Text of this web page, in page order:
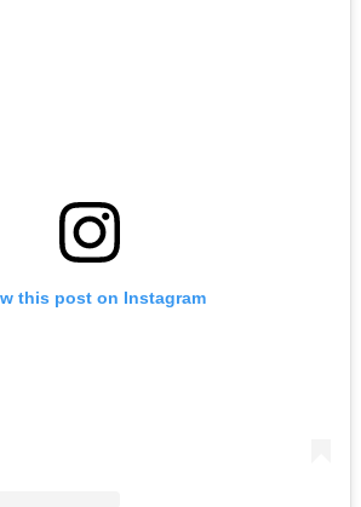
this post on Instagram